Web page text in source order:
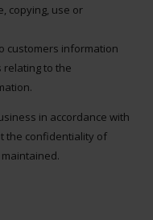
copying, use or
customers information
relating to the
in accordance with
the confidentiality of